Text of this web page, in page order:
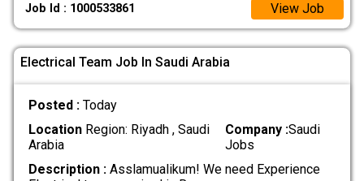
Job Id : 1000533861 View Job
Electrical Team Job In Saudi Arabia
Posted : Today
LocationRegion: Riyadh , Saudi
Arabia
Company :Saudi
Jobs
Description :Asslamualikum! We need Experience